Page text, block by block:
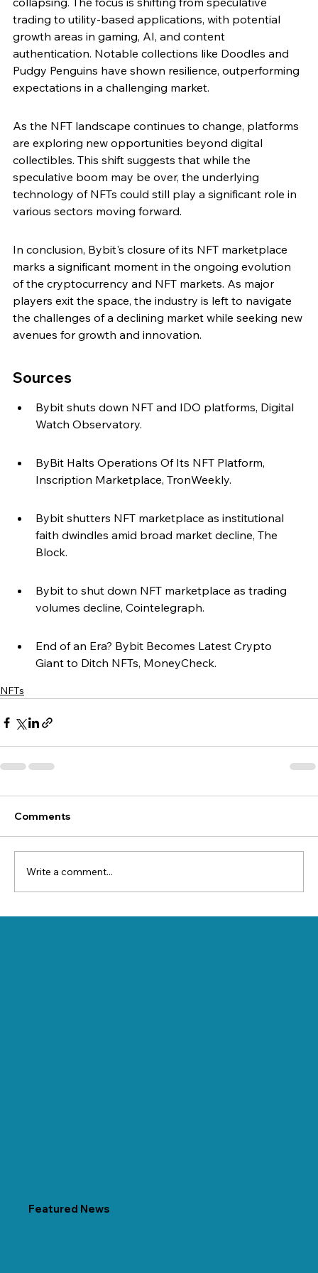
trading to utility-based applications, with potential
growth areas in gaming, AI, and content
authentication. Notable collections like Doodles and
Pudgy Penguins have shown resilience, outperforming
expectations in a challenging market.
As the NFT landscape continues to change, platforms
are exploring new opportunities beyond digital
collectibles. This shift suggests that while the
speculative boom may be over, the underlying
technology of NFTs could still play a significant role in
various sectors moving forward.
In conclusion, Bybit's closure of its NFT marketplace
marks a significant moment in the ongoing evolution
of the cryptocurrency and NFT markets. As major
players exit the space, the industry is left to navigate
the challenges of a declining market while seeking new
avenues for growth and innovation.
Sources
Bybit shuts down NFT and IDO platforms, Digital
Watch Observatory.
ByBit Halts Operations Of Its NFT Platform,
Inscription Marketplace, TronWeekly.
Bybit shutters NFT marketplace as institutional
faith dwindles amid broad market decline, The
Block.
Bybit to shut down NFT marketplace as trading
volumes decline, Cointelegraph.
End of an Era? Bybit Becomes Latest Crypto
Giant to Ditch NFTs, MoneyCheck.
NFTs
Comments
Write a comment...
Featured News